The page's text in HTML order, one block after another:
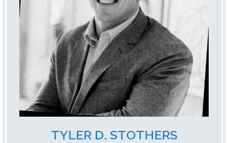
TYLER D. STOTHERS